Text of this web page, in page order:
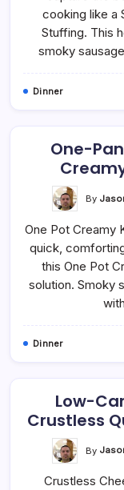
cooking like a
Stuffing. This
smoky
Dinner
One-
By
One Pot Creamy
quick,
this One Pot
solution. Smoky
Dinner
Low-
Crustless
By
Crustless